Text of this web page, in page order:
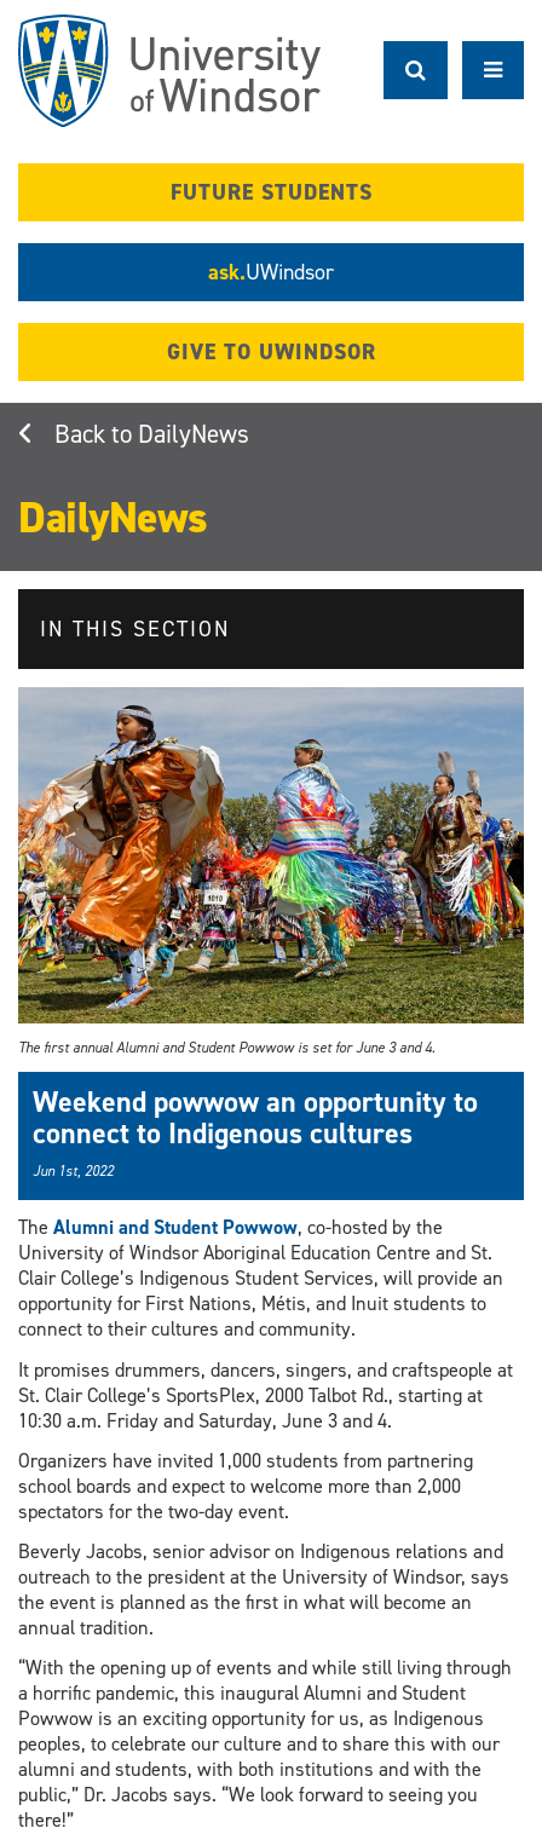
main
content
FUTURE STUDENTS
ask.UWindsor
GIVE TO UWINDSOR
DailyNews
DailyNews
IN THIS SECTION
The first annual Alumni and Student Powwow is set for June 3 and 4.
Weekend powwow an opportunity to
connect to Indigenous cultures
Jun 1st, 2022
The Alumni and Student Powwow, co-hosted by the
University of Windsor Aboriginal Education Centre and St.
Clair College’s Indigenous Student Services, will provide an
opportunity for First Nations, Métis, and Inuit students to
connect to their cultures and community.
It promises drummers, dancers, singers, and craftspeople at
St. Clair College’s SportsPlex, 2000 Talbot Rd., starting at
10:30 a.m. Friday and Saturday, June 3 and 4.
Organizers have invited 1,000 students from partnering
school boards and expect to welcome more than 2,000
spectators for the two-day event.
Beverly Jacobs, senior advisor on Indigenous relations and
outreach to the president at the University of Windsor, says
the event is planned as the first in what will become an
annual tradition.
“With the opening up of events and while still living through
a horrific pandemic, this inaugural Alumni and Student
Powwow is an exciting opportunity for us, as Indigenous
peoples, to celebrate our culture and to share this with our
alumni and students, with both institutions and with the
public,” Dr. Jacobs says. “We look forward to seeing you
there!”